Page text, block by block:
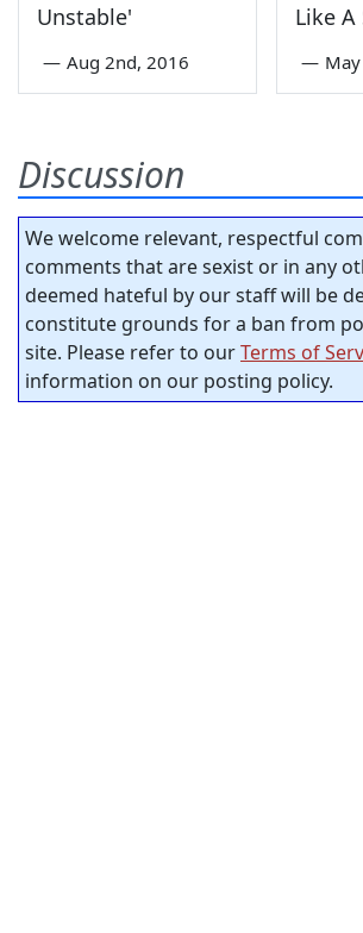
Unstable'
— Aug 2nd, 2016
Like A
—
Discussion
We welcome relevant, respectful
comments that are sexist or in any
deemed hateful by our staff will be
constitute grounds for a ban from
site. Please refer to ourTerms of
information on our posting policy.